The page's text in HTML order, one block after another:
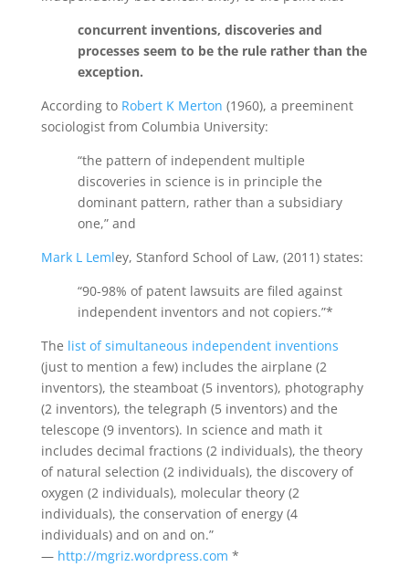
concurrent inventions, discoveries and
processes seem to be the rule rather than the
exception.
According to Robert K Merton (1960), a preeminent
sociologist from Columbia University:
“the pattern of independent multiple
discoveries in science is in principle the
dominant pattern, rather than a subsidiary
one,” and
Mark L Lemley, Stanford School of Law, (2011) states:
“90-98% of patent lawsuits are filed against
independent inventors and not copiers.”*
The list of simultaneous independent inventions
(just to mention a few) includes the airplane (2
inventors), the steamboat (5 inventors), photography
(2 inventors), the telegraph (5 inventors) and the
telescope (9 inventors). In science and math it
includes decimal fractions (2 individuals), the theory
of natural selection (2 individuals), the discovery of
oxygen (2 individuals), molecular theory (2
individuals), the conservation of energy (4
individuals) and on and on.”
— http://mgriz.wordpress.com *